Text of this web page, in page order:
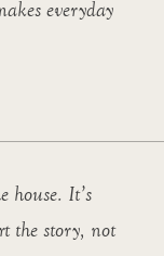
everyday
house. It’s
the story, not